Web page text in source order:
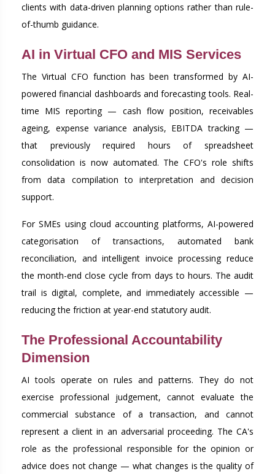
clients with data-driven planning options rather than rule-
of-thumb guidance.
AI in Virtual CFO and MIS Services
The Virtual CFO function has been transformed by AI-
powered financial dashboards and forecasting tools. Real-
time MIS reporting — cash flow position, receivables
ageing, expense variance analysis, EBITDA tracking —
that previously required hours of spreadsheet
consolidation is now automated. The CFO's role shifts
from data compilation to interpretation and decision
support.
For SMEs using cloud accounting platforms, AI-powered
categorisation of transactions, automated bank
reconciliation, and intelligent invoice processing reduce
the month-end close cycle from days to hours. The audit
trail is digital, complete, and immediately accessible —
reducing the friction at year-end statutory audit.
The Professional Accountability
Dimension
AI tools operate on rules and patterns. They do not
exercise professional judgement, cannot evaluate the
commercial substance of a transaction, and cannot
represent a client in an adversarial proceeding. The CA's
role as the professional responsible for the opinion or
advice does not change — what changes is the quality of